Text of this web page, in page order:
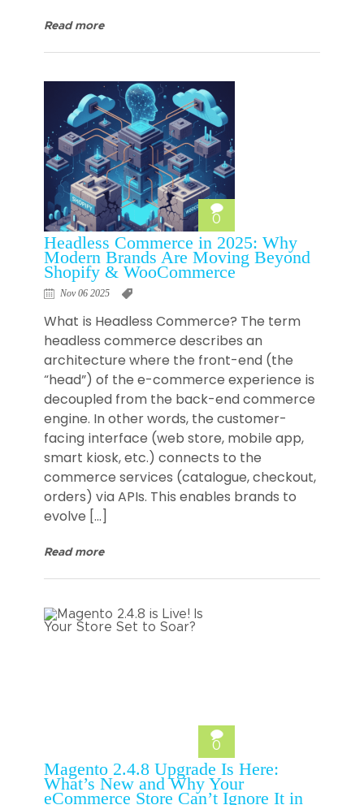
Read more
0
Headless Commerce in 2025: Why
Modern Brands Are Moving Beyond
Shopify & WooCommerce
Nov 06 2025
What is Headless Commerce? The term
headless commerce describes an
architecture where the front-end (the
“head”) of the e-commerce experience is
decoupled from the back-end commerce
engine. In other words, the customer-
facing interface (web store, mobile app,
smart kiosk, etc.) connects to the
commerce services (catalogue, checkout,
orders) via APIs. This enables brands to
evolve […]
Read more
0
Magento 2.4.8 Upgrade Is Here:
What’s New and Why Your
eCommerce Store Can’t Ignore It in